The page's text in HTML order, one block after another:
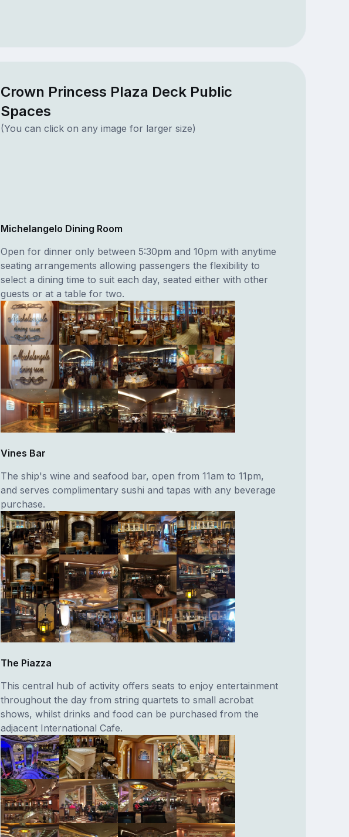
Crown Princess Plaza Deck Public
Spaces
(You can click on any image for larger size)
Michelangelo Dining Room
Open for dinner only between 5:30pm and 10pm with anytime
seating arrangements allowing passengers the flexibility to
select a dining time to suit each day, seated either with other
guests or at a table for two.
Vines Bar
The ship's wine and seafood bar, open from 11am to 11pm,
and serves complimentary sushi and tapas with any beverage
purchase.
The Piazza
This central hub of activity offers seats to enjoy entertainment
throughout the day from string quartets to small acrobat
shows, whilst drinks and food can be purchased from the
adjacent International Cafe.